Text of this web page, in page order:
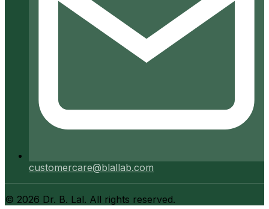
customercare@blallab.com
© 2026 Dr. B. Lal. All rights reserved.